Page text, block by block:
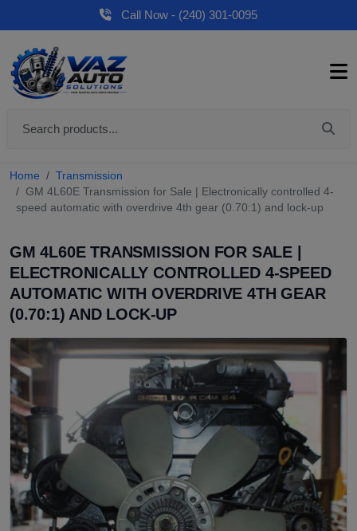
Call Now - (240) 301-0095
Home
Transmission
GM 4L60E Transmission for Sale | Electronically controlled 4-
speed automatic with overdrive 4th gear (0.70:1) and lock-up
GM 4L60E TRANSMISSION FOR SALE |
ELECTRONICALLY CONTROLLED 4-SPEED
AUTOMATIC WITH OVERDRIVE 4TH GEAR
(0.70:1) AND LOCK-UP